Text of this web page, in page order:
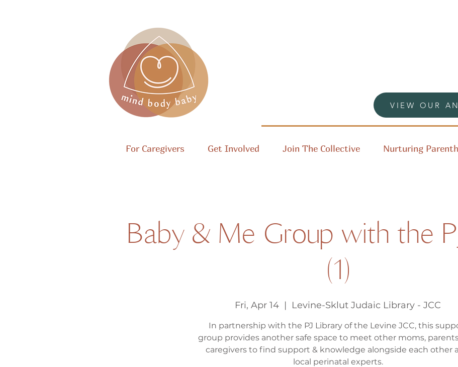
VIEW OUR
For Caregivers Get Involved Join The Collective Nurturing
Baby & Me Group with the
(1)
Fri, Apr 14
  |
Levine-Sklut Judaic Library - JCC
In partnership with the PJ Library of the Levine JCC, this
group provides another safe space to meet other moms,
caregivers to find support & knowledge alongside each other
local perinatal experts.